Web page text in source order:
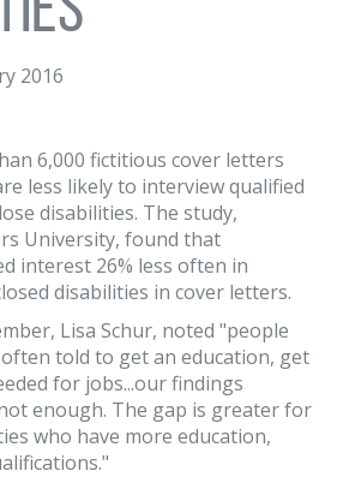
2016
6,000 fictitious cover letters
less likely to interview qualified
disabilities. The study,
University, found that
interest 26% less often in
disabilities in cover letters.
Lisa Schur, noted "people
told to get an education, get
for jobs...our findings
enough. The gap is greater for
who have more education,